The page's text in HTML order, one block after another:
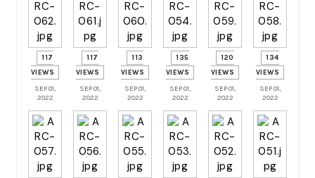
117
VIEWS
SEP 01,
2022
117
VIEWS
SEP 01,
2022
113
VIEWS
SEP 01,
2022
135
VIEWS
SEP 01,
2022
120
VIEWS
SEP 01,
2022
134
VIEWS
SEP 01,
2022